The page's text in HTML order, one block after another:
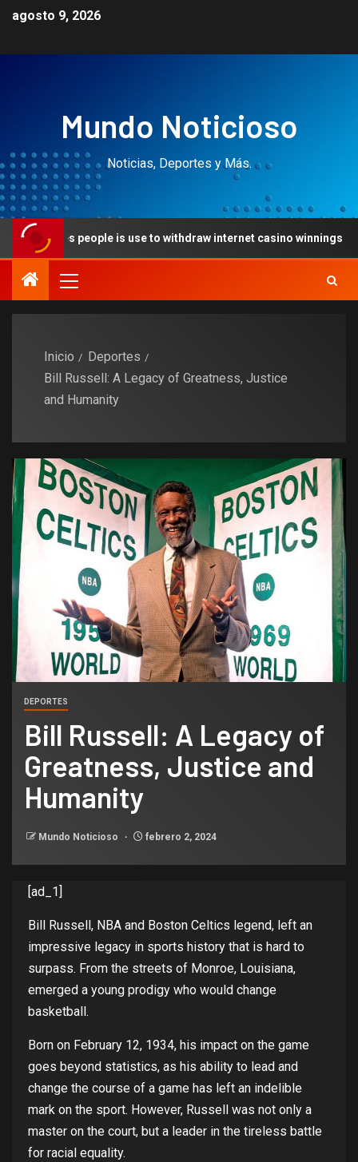
agosto 9, 2026
Mundo Noticioso
Noticias, Deportes y Más.
is use to withdraw internet casino winnings
Inicio
Deportes
Bill Russell: A Legacy of Greatness, Justice
and Humanity
DEPORTES
Bill Russell: A Legacy of
Greatness, Justice and
Humanity
Mundo Noticioso febrero 2, 2024
[ad_1]
Bill Russell, NBA and Boston Celtics legend, left an
impressive legacy in sports history that is hard to
surpass. From the streets of Monroe, Louisiana,
emerged a young prodigy who would change
basketball.
Born on February 12, 1934, his impact on the game
goes beyond statistics, as his ability to lead and
change the course of a game has left an indelible
mark on the sport. However, Russell was not only a
master on the court, but a leader in the tireless battle
for racial equality.